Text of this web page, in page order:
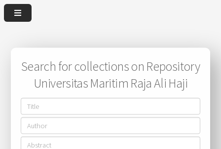
Search for collections on Repository
Universitas Maritim Raja Ali Haji